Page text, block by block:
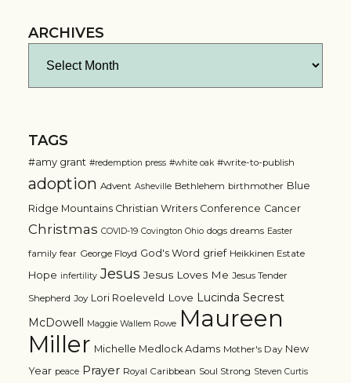
ARCHIVES
TAGS
#amy grant #redemption press #white oak #write-to-publish
adoption Advent Asheville Bethlehem birthmother Blue
Ridge Mountains Christian Writers Conference Cancer
Christmas COVID-19 Covington Ohio dogs dreams Easter
family fear George Floyd God's Word grief Heikkinen Estate
Hope infertility Jesus Jesus Loves Me Jesus Tender
Shepherd Joy Lori Roeleveld Love Lucinda Secrest
McDowell Maggie Wallem Rowe Maureen
Miller Michelle Medlock Adams Mother's Day New
Year peace Prayer Royal Caribbean Soul Strong Steven Curtis